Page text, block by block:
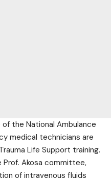
the National Ambulance
medical technicians are
Life Support training.
Akosa committee,
of intravenous fluids